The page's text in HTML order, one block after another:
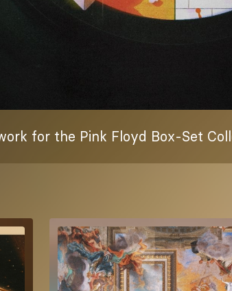
for the Pink Floyd Box-Set